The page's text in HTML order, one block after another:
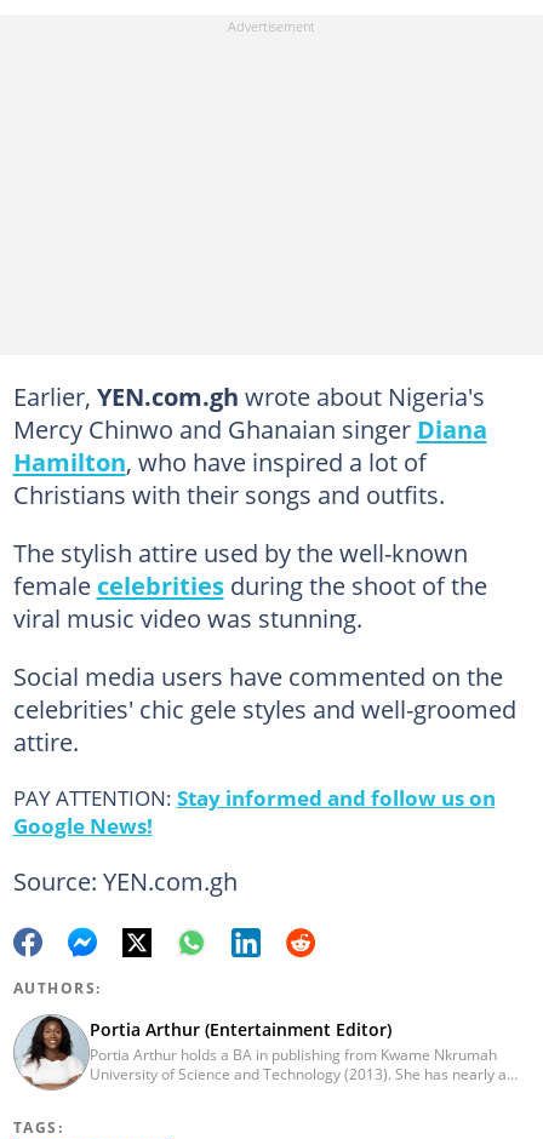
Earlier, YEN.com.gh wrote about Nigeria's
Mercy Chinwo and Ghanaian singer Diana
Hamilton, who have inspired a lot of
Christians with their songs and outfits.
The stylish attire used by the well-known
female celebritiesduring the shoot of the
viral music video was stunning.
Social media users have commented on the
celebrities' chic gele styles and well-groomed
attire.
PAY ATTENTION: Stay informed and follow us on
Google News!
Source: YEN.com.gh
AUTHORS:
Portia Arthur (Entertainment Editor)
Portia Arthur holds a BA in publishing from Kwame Nkrumah
University of Science and Technology (2013). She has nearly a
TAGS: